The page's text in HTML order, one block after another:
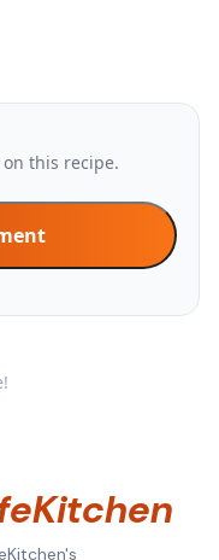
this recipe.
's